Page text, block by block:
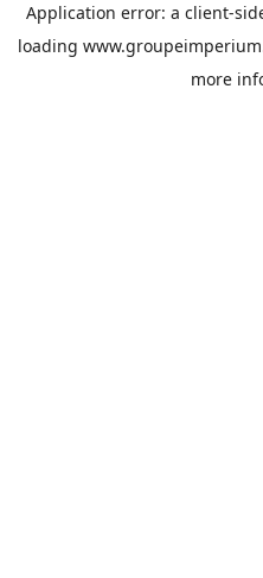
Application error: a client-
loading
more